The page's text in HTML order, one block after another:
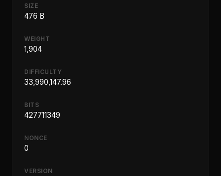
SIZE
476 B
WEIGHT
1,904
DIFFICULTY
33,990,147.96
BITS
427711349
NONCE
0
VERSION